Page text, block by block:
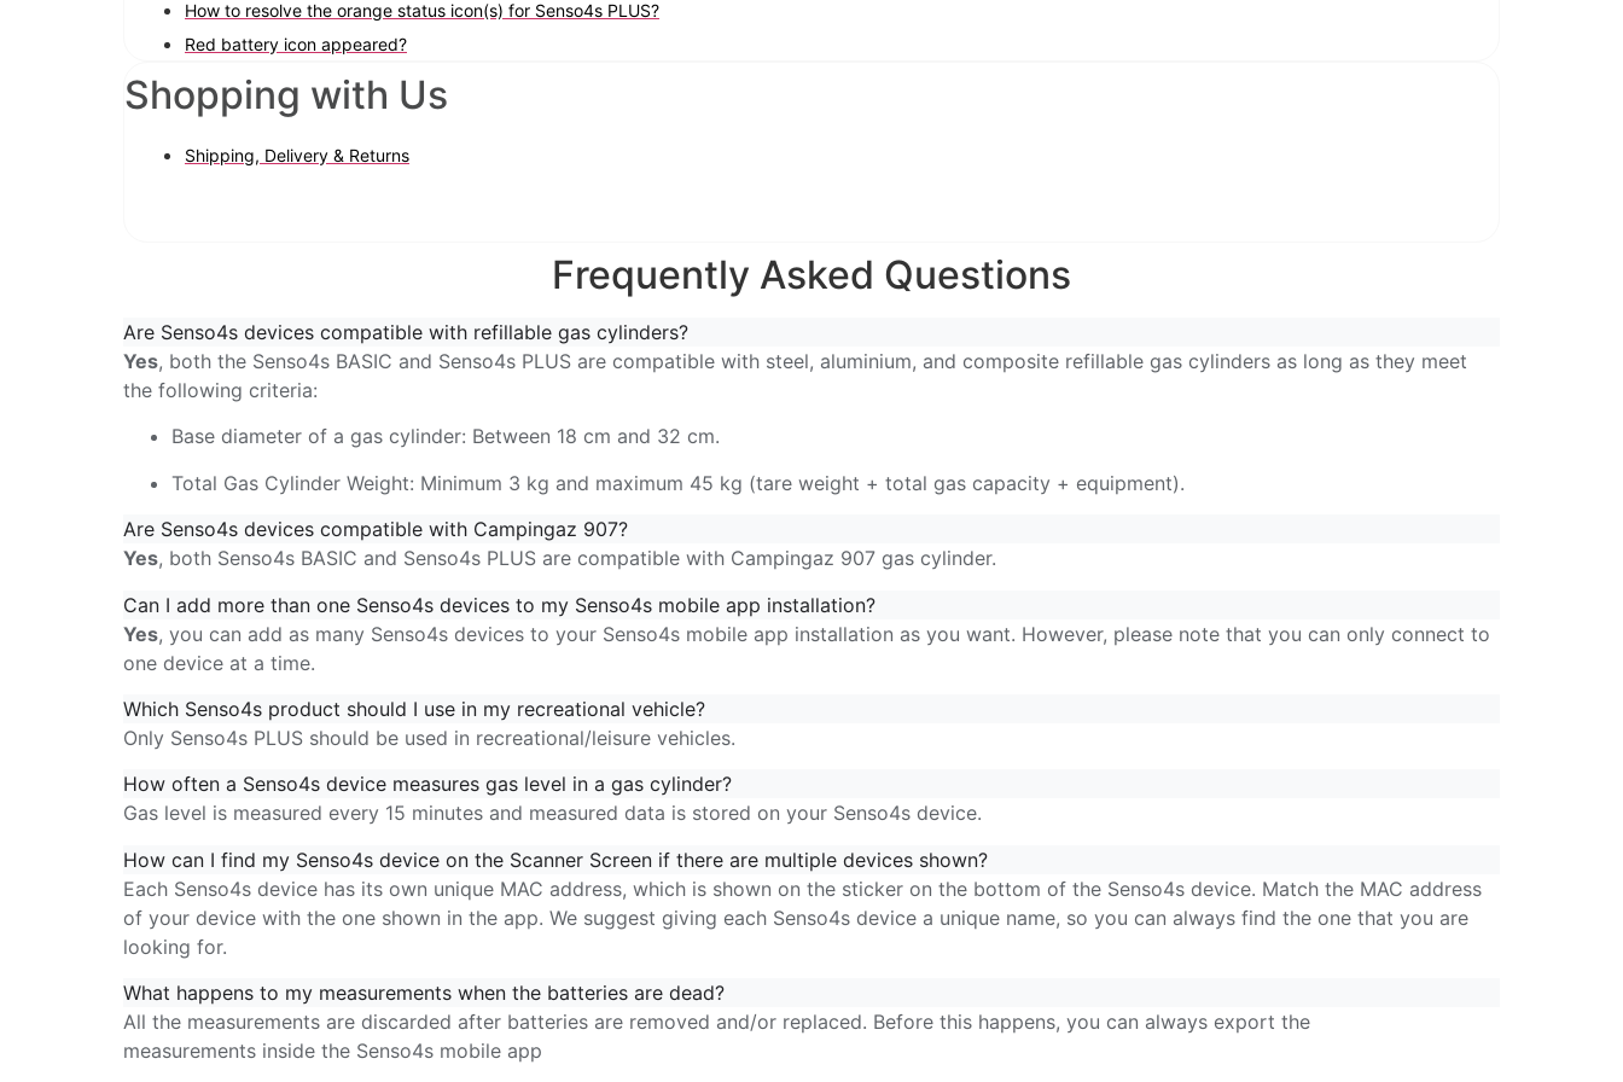
How to resolve the orange status icon(s) for Senso4s PLUS?
Red battery icon appeared?
Shopping with Us
Shipping, Delivery & Returns
Frequently Asked Questions
Are Senso4s devices compatible with refillable gas cylinders?
Yes, both the Senso4s BASIC and Senso4s PLUS are compatible with steel, aluminium, and composite refillable gas cylinders as long as they meet
the following criteria:
Base diameter of a gas cylinder: Between 18 cm and 32 cm.
Total Gas Cylinder Weight: Minimum 3 kg and maximum 45 kg (tare weight + total gas capacity + equipment).
Are Senso4s devices compatible with Campingaz 907?
Yes, both Senso4s BASIC and Senso4s PLUS are compatible with Campingaz 907 gas cylinder.
Can I add more than one Senso4s devices to my Senso4s mobile app installation?
Yes, you can add as many Senso4s devices to your Senso4s mobile app installation as you want. However, please note that you can only connect to
one device at a time.
Which Senso4s product should I use in my recreational vehicle?
Only Senso4s PLUS should be used in recreational/leisure vehicles.
How often a Senso4s device measures gas level in a gas cylinder?
Gas level is measured every 15 minutes and measured data is stored on your Senso4s device.
How can I find my Senso4s device on the Scanner Screen if there are multiple devices shown?
Each Senso4s device has its own unique MAC address, which is shown on the sticker on the bottom of the Senso4s device. Match the MAC address
of your device with the one shown in the app. We suggest giving each Senso4s device a unique name, so you can always find the one that you are
looking for.
What happens to my measurements when the batteries are dead?
All the measurements are discarded after batteries are removed and/or replaced. Before this happens, you can always export the
measurements inside the Senso4s mobile app